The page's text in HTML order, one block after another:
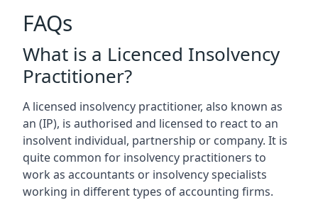
FAQs
What is a Licenced Insolvency
Practitioner?
A licensed insolvency practitioner, also known as
an (IP), is authorised and licensed to react to an
insolvent individual, partnership or company. It is
quite common for insolvency practitioners to
work as accountants or insolvency specialists
working in different types of accounting firms.